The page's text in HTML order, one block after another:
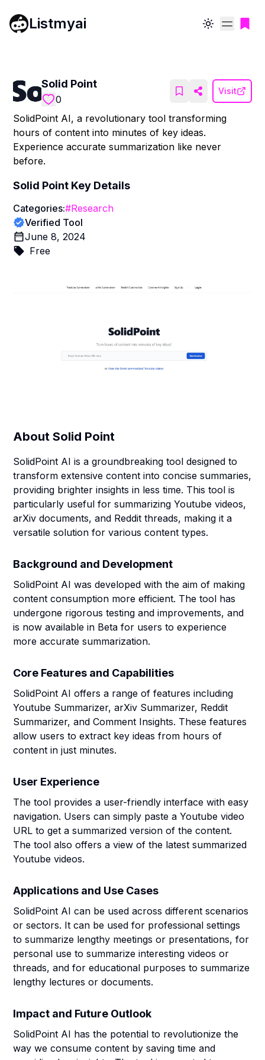
Listmyai Toggle theme
Solid Point
0
Visit
SolidPoint AI, a revolutionary tool transforming
hours of content into minutes of key ideas.
Experience accurate summarization like never
before.
Solid Point Key Details
Categories:#Research
Verified Tool
June 8, 2024
Free
AboutSolid Point
SolidPoint AI is a groundbreaking tool designed to
transform extensive content into concise summaries,
providing brighter insights in less time. This tool is
particularly useful for summarizing Youtube videos,
arXiv documents, and Reddit threads, making it a
versatile solution for various content types.
Background and Development
SolidPoint AI was developed with the aim of making
content consumption more efficient. The tool has
undergone rigorous testing and improvements, and
is now available in Beta for users to experience
more accurate summarization.
Core Features and Capabilities
SolidPoint AI offers a range of features including
Youtube Summarizer, arXiv Summarizer, Reddit
Summarizer, and Comment Insights. These features
allow users to extract key ideas from hours of
content in just minutes.
User Experience
The tool provides a user-friendly interface with easy
navigation. Users can simply paste a Youtube video
URL to get a summarized version of the content.
The tool also offers a view of the latest summarized
Youtube videos.
Applications and Use Cases
SolidPoint AI can be used across different scenarios
or sectors. It can be used for professional settings
to summarize lengthy meetings or presentations, for
personal use to summarize interesting videos or
threads, and for educational purposes to summarize
lengthy lectures or documents.
Impact and Future Outlook
SolidPoint AI has the potential to revolutionize the
way we consume content by saving time and